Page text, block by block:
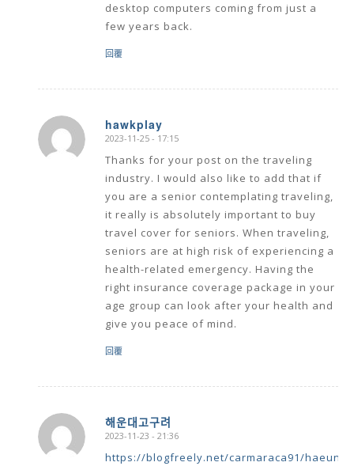
desktop computers coming from just a
few years back.
回覆
hawkplay
says:
2023-11-25 - 17:15
Thanks for your post on the traveling
industry. I would also like to add that if
you are a senior contemplating traveling,
it really is absolutely important to buy
travel cover for seniors. When traveling,
seniors are at high risk of experiencing a
health-related emergency. Having the
right insurance coverage package in your
age group can look after your health and
give you peace of mind.
回覆
해운대고구려
says:
2023-11-23 - 21:36
https://blogfreely.net/carmaraca91/